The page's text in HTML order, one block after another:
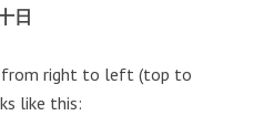
日
from right to left (top to
like this: